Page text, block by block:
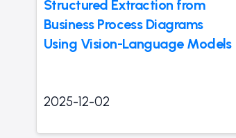
Structured Extraction from
Business Process Diagrams
Using Vision-Language Models
2025-12-02